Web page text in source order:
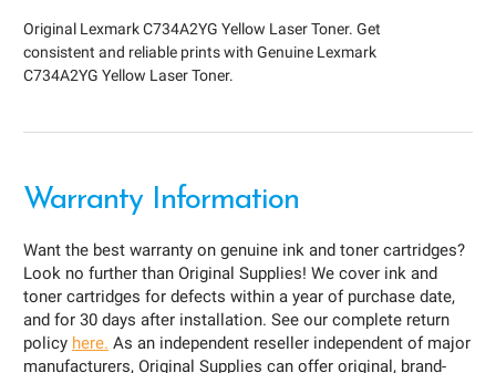
Original Lexmark C734A2YG Yellow Laser Toner. Get
consistent and reliable prints with Genuine Lexmark
C734A2YG Yellow Laser Toner.
Warranty Information
Want the best warranty on genuine ink and toner cartridges?
Look no further than Original Supplies! We cover ink and
toner cartridges for defects within a year of purchase date,
and for 30 days after installation. See our complete return
policy here. As an independent reseller independent of major
manufacturers, Original Supplies can offer original, brand-